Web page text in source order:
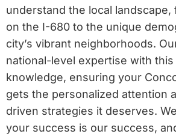
understand the local
on the I-680 to the unique
city’s vibrant neighborhoods.
national-level expertise with
knowledge, ensuring your
gets the personalized attention
driven strategies it deserves.
your success is our success,